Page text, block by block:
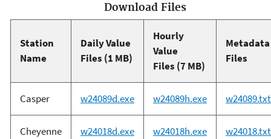
Download Files
Station
Name
Daily Value
Files (1 MB)
Hourly
Value
Files (7 MB)
Metadata
Files
Casper w24089d.exe w24089h.exe w24089.txt
Cheyenne w24018d.exe w24018h.exe w24018.txt